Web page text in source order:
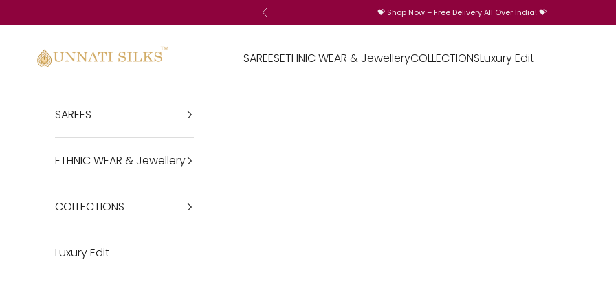
Previous 💝 Shop Now – Free Delivery All Over India!💝
Unnatisilks
SAREESETHNIC WEAR & JewelleryCOLLECTIONSLuxury Edit
SAREES
ETHNIC WEAR & Jewellery
COLLECTIONS
Luxury Edit